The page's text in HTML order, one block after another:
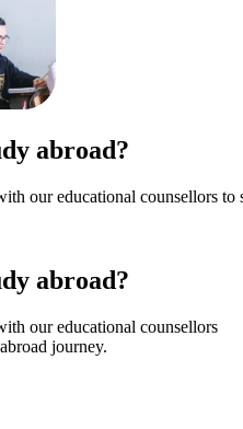
abroad?
our educational counsellors
abroad?
our educational counsellors
journey.